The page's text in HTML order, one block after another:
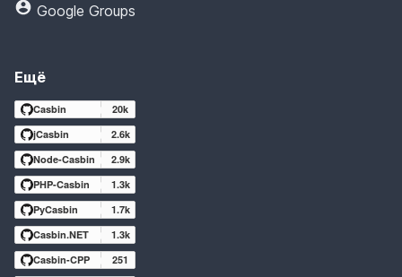
Google Groups
Ещё
Casbin
20k
jCasbin
2.6k
Node-Casbin
2.9k
PHP-Casbin
1.3k
PyCasbin
1.7k
Casbin.NET
1.3k
Casbin-CPP
251